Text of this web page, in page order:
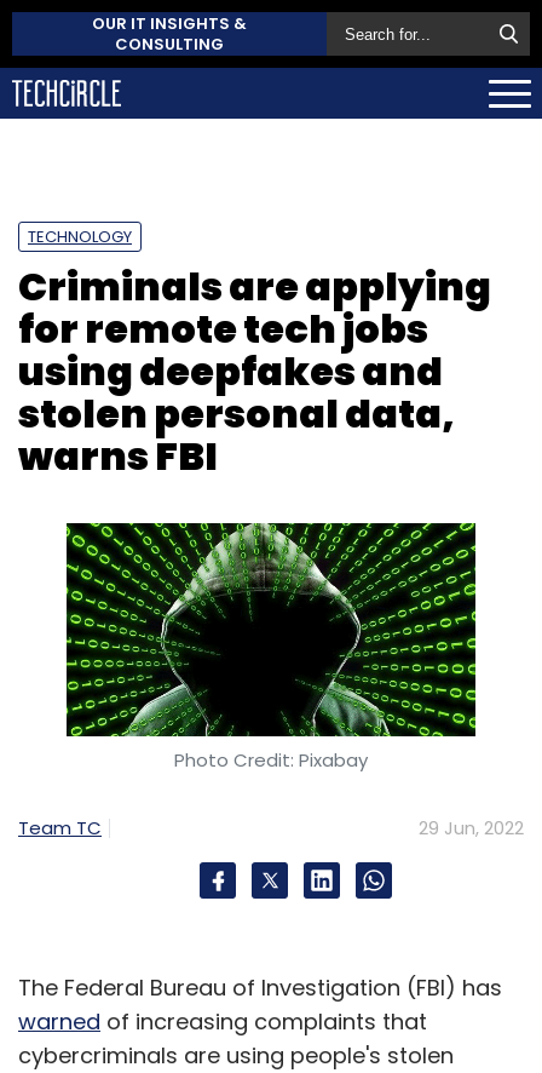
OUR IT INSIGHTS &
CONSULTING
TECHNOLOGY
Criminals are applying
for remote tech jobs
using deepfakes and
stolen personal data,
warns FBI
Photo Credit: Pixabay
Team TC 29 Jun, 2022
The Federal Bureau of Investigation (FBI) has
warned of increasing complaints that
cybercriminals are using people's stolen